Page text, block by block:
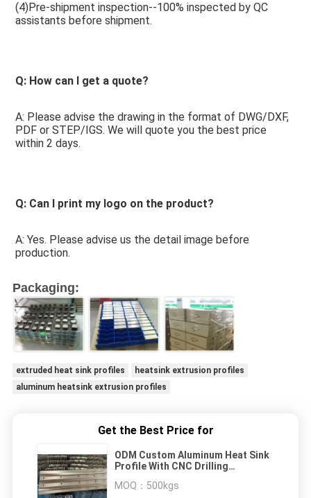
(4)Pre-shipment inspection--100% inspected by QC
assistants before shipment.
Q: How can I get a quote?
A: Please advise the drawing in the format of DWG/DXF,
PDF or STEP/IGS. We will quote you the best price
within 2 days.
Q: Can I print my logo on the product?
A: Yes. Please advise us the detail image before
production.
Packaging:
extruded heat sink profiles
heatsink extrusion profiles
aluminum heatsink extrusion profiles
Get the Best Price for
ODM Custom Aluminum Heat Sink
Profile With CNC Drilling
MOQ： 500kgs